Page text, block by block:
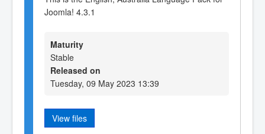
Joomla! 4.3.1
Maturity
Stable
Released on
Tuesday, 09 May 2023 13:39
View files